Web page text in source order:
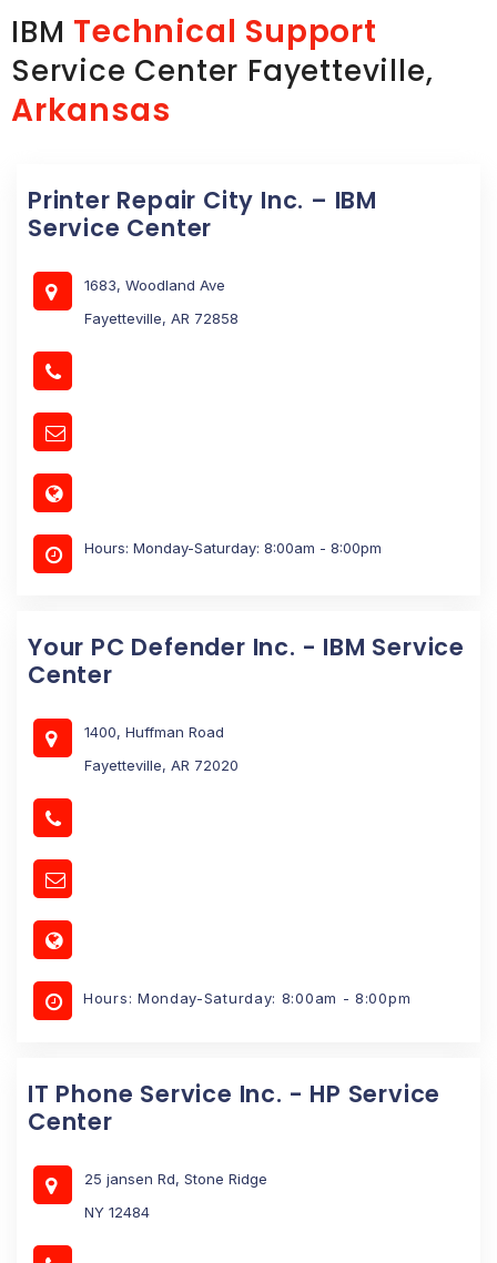
IBM Technical Support
Service Center Fayetteville,
Arkansas
Printer Repair City Inc. – IBM
Service Center
1683, Woodland Ave
Fayetteville, AR 72858
Hours: Monday-Saturday: 8:00am - 8:00pm
Your PC Defender Inc. - IBM Service
Center
1400, Huffman Road
Fayetteville, AR 72020
Hours: Monday-Saturday: 8:00am - 8:00pm
IT Phone Service Inc. - HP Service
Center
25 jansen Rd, Stone Ridge
NY 12484